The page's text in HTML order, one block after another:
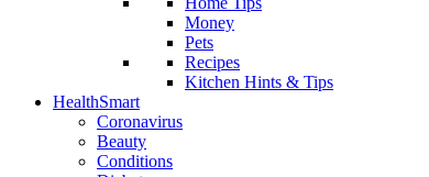
Money
Pets
Recipes
Kitchen Hints & Tips
HealthSmart
Coronavirus
Beauty
Conditions